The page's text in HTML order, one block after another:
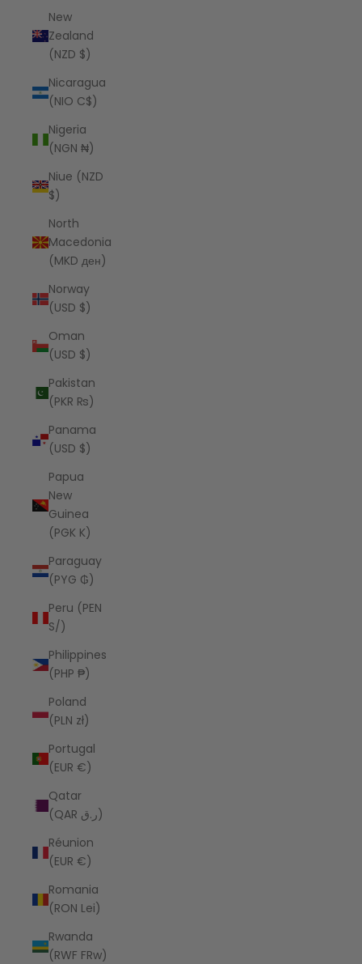
New
Zealand
(NZD $)
Nicaragua
(NIO C$)
Nigeria
(NGN ₦)
Niue (NZD
$)
North
Macedonia
(MKD ден)
Norway
(USD $)
Oman
(USD $)
Pakistan
(PKR ₨)
Panama
(USD $)
Papua
New
Guinea
(PGK K)
Paraguay
(PYG ₲)
Peru (PEN
S/)
Philippines
(PHP ₱)
Poland
(PLN zł)
Portugal
(EUR €)
Qatar
(QAR ر.ق)
Réunion
(EUR €)
Romania
(RON Lei)
Rwanda
(RWF FRw)